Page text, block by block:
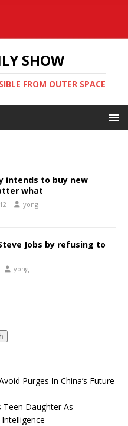
SHOW
FROM OUTER SPACE
intends to buy new
what
yong
Jobs by refusing to
yong
Purges In China’s Future
Teen Daughter As